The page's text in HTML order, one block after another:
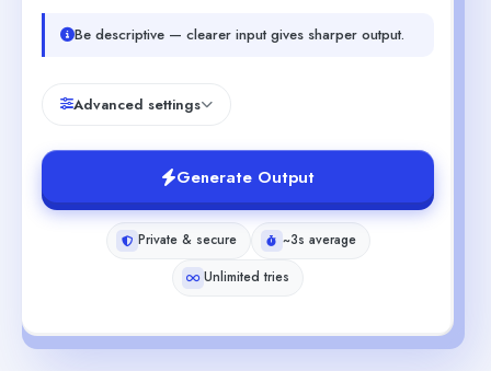
Be descriptive — clearer input gives sharper output.
Advanced settings
Generate Output
Private & secure
~3s average
Unlimited tries